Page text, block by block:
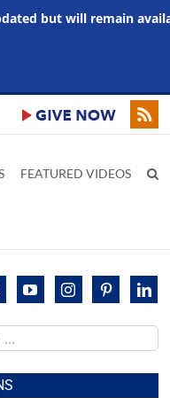
but will remain
FEATURED VIDEOS